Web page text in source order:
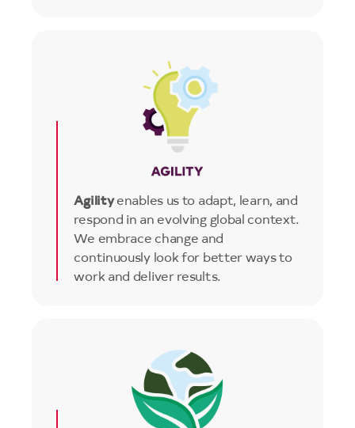
Agilityenables us to adapt, learn, and
respond in an evolving global context.
We embrace change and
continuously look for better ways to
work and deliver results.